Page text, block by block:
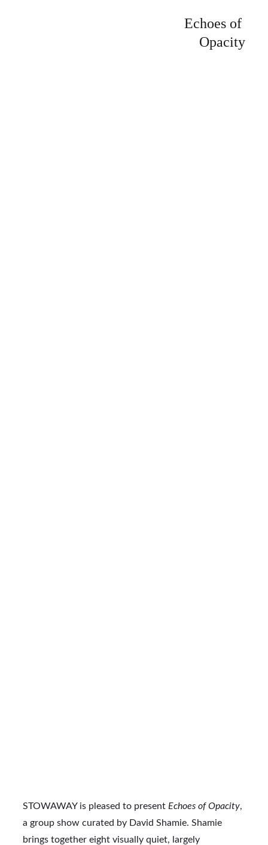
Echoes of
Opacity
STOWAWAY is pleased to present Echoes of Opacity,
a group show curated by David Shamie. Shamie
brings together eight visually quiet, largely